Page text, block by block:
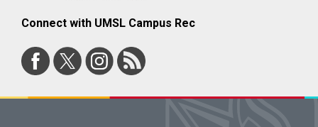
Connect with UMSL Campus Rec